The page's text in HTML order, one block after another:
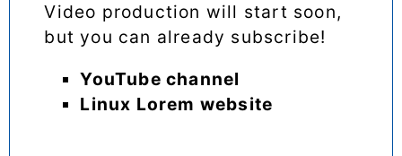
Video production will start soon,
but you can already subscribe!
YouTube channel
Linux Lorem website